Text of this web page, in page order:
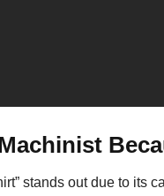
stands out due to its